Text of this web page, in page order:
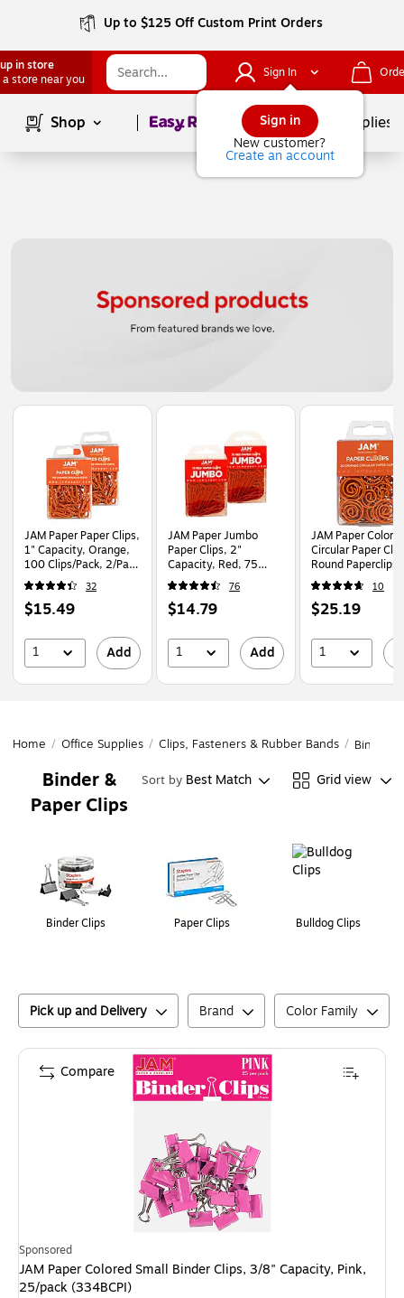
Up to $125 Off Custom Print Orders
in store
a store near you
Sign In
Sign in
New customer?
Create an account
Shop Page1of School Supplies
Page1of1
JAM Paper Paper Clips,
1" Capacity, Orange,
100 Clips/Pack, 2/Pack
(42186870a)32
Price
$15.49
1 Add
JAM Paper Jumbo
Paper Clips, 2"
Capacity, Red, 75
Clips/Pack, 2/Pack
(2183754a)76
Price
$14.79
1 Add
JAM Paper
Circular Paper
Round Paperclips,
Orange, 2 Packs
(21827540B)
10
Price
$25.19
1
Home / Office Supplies / Clips, Fasteners & Rubber Bands / Binder
Binder &
Paper Clips
Sort by Best Match Grid view
Binder Clips Paper Clips Bulldog Clips
Pick up and Delivery Brand Color Family
Sponsored
JAM Paper Colored Small Binder Clips, 3/8" Capacity, Pink,
25/pack (334BCPI)
Compare